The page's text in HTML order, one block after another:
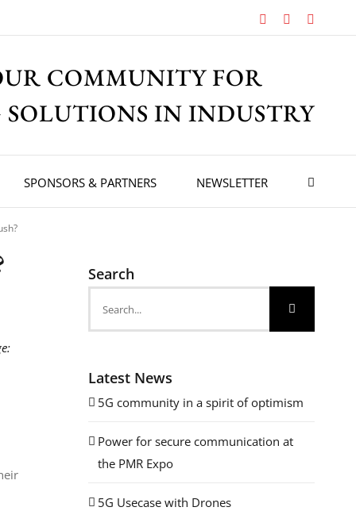
Facebook
COMMUNITY FOR
SOLUTIONS IN INDUSTRY
SPONSORS & PARTNERS NEWSLETTER
Search
Latest News
5G community in a spirit of optimism
Power for secure communication at
the PMR Expo
5G Usecase with Drones